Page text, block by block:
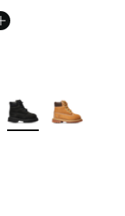
More Colors Available